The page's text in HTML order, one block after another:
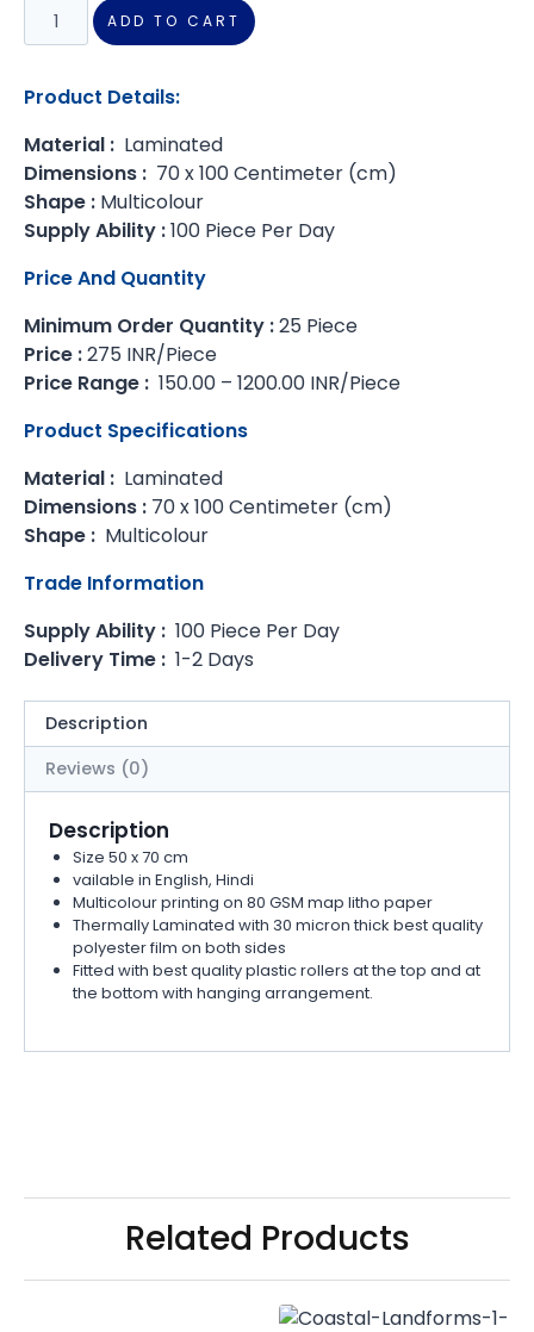
ADD TO CART
Product Details:
Material : Laminated
Dimensions : 70 x 100 Centimeter (cm)
Shape : Multicolour
Supply Ability :100 Piece Per Day
Price And Quantity
Minimum Order Quantity :25 Piece
Price :275 INR/Piece
Price Range : 150.00 – 1200.00 INR/Piece
Product Specifications
Material : Laminated
Dimensions : 70 x 100 Centimeter (cm)
Shape : Multicolour
Trade Information
Supply Ability : 100 Piece Per Day
Delivery Time : 1-2 Days
Description
Reviews (0)
Description
Size 50 x 70 cm
vailable in English, Hindi
Multicolour printing on 80 GSM map litho paper
Thermally Laminated with 30 micron thick best quality
polyester film on both sides
Fitted with best quality plastic rollers at the top and at
the bottom with hanging arrangement.
Related Products